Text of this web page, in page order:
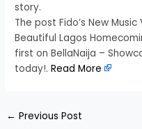
story.
The post Fido’s New
Beautiful Lagos
first on BellaNaija –
today!.Read More
← Previous Post